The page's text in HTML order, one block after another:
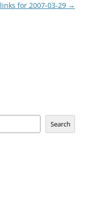
links for 2007-03-29 →
Search